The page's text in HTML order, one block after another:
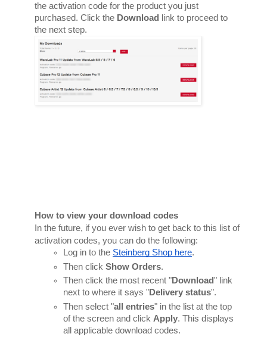
the activation code for the product you just
purchased. Click the Download
link to proceed to
the next step.
How to view your download codes
In the future, if you ever wish to get back to this list of
activation codes, you can do the following:
Log in to the Steinberg Shop here.
Then click Show Orders.
Then click the most recent "Download" link
next to where it says "Delivery status".
Then select "all entries" in the list at the top
of the screen and click Apply. This displays
all applicable download codes.